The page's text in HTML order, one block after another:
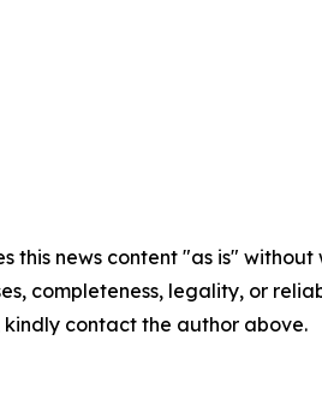
this news content "as is"
completeness, legality, or
contact the author above.